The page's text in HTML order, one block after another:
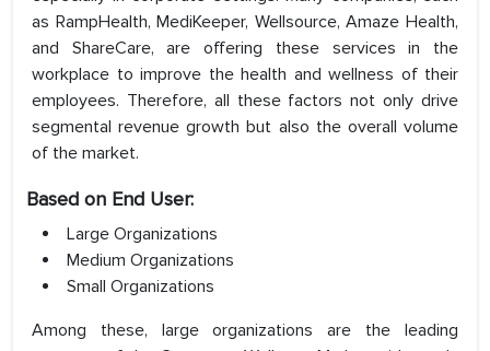
as RampHealth, MediKeeper, Wellsource, Amaze Health,
and ShareCare, are offering these services in the
workplace to improve the health and wellness of their
employees. Therefore, all these factors not only drive
segmental revenue growth but also the overall volume
of the market.
Based on End User:
Large Organizations
Medium Organizations
Small Organizations
Among these, large organizations are the leading